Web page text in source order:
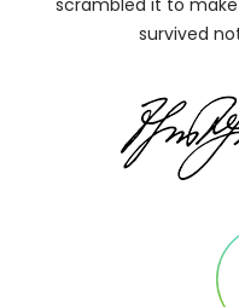
scrambled it to
survived